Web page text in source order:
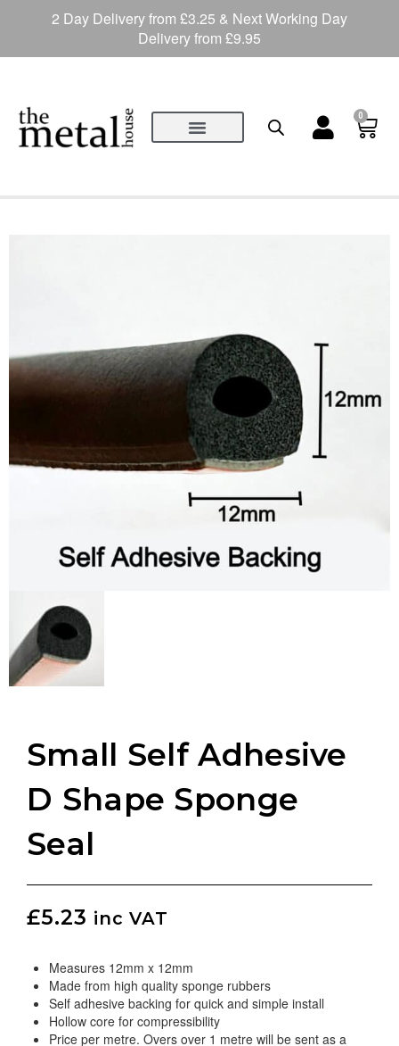
0
Small Self Adhesive
D Shape Sponge
Seal
£5.23 inc VAT
Measures 12mm x 12mm
Made from high quality sponge rubbers
Self adhesive backing for quick and simple install
Hollow core for compressibility
Price per metre. Overs over 1 metre will be sent as a
2 Day Delivery from £3.25 & Next Working Day
Delivery from £9.95